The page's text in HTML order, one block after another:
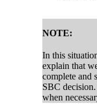
NOTE:
In this
explain that
complete and
SBC
when